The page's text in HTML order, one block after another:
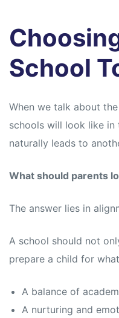
School
When we talk about
schools will look like in
naturally leads to
What should parents
The answer lies in
A school should not
prepare a child for
A balance of
A nurturing and